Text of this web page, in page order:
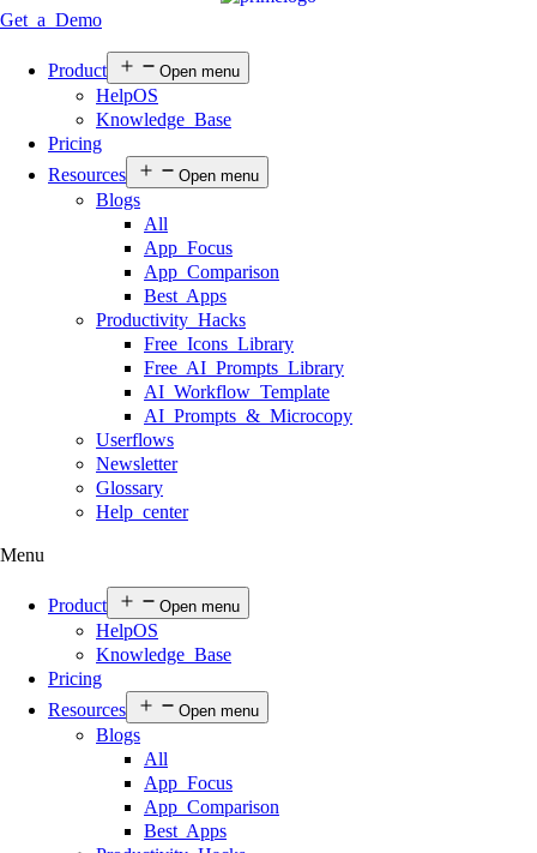
Get a Demo
Product Open menu
HelpOS
Knowledge Base
Pricing
Resources
Open menu
Blogs
All
App Focus
App Comparison
Best Apps
Productivity Hacks
Free Icons Library
Free AI Prompts Library
AI Workflow Template
AI Prompts & Microcopy
Userflows
Newsletter
Glossary
Help center
Menu
Product Open menu
HelpOS
Knowledge Base
Pricing
Resources
Open menu
Blogs
All
App Focus
App Comparison
Best Apps